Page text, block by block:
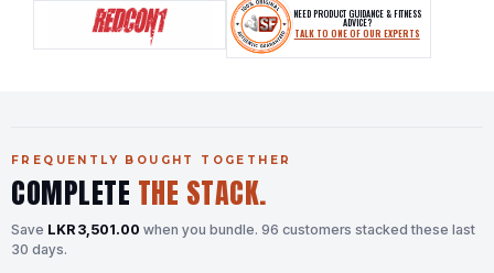
NEED PRODUCT GUIDANCE & FITNESS
ADVICE?
TALK TO ONE OF OUR EXPERTS
FREQUENTLY BOUGHT TOGETHER
COMPLETE THE STACK.
Save LKR 3,501.00 when you bundle. 96 customers stacked these last
30 days.